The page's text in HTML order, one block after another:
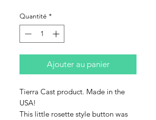
Quantité *
Ajouter au panier
Tierra Cast product. Made in the
USA!
This little rosette style button was